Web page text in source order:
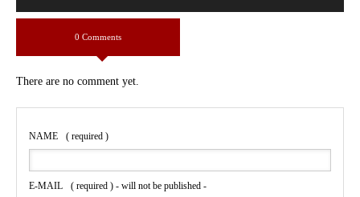
0 Comments
There are no comment yet.
NAME ( required )
E-MAIL ( required ) - will not be published -